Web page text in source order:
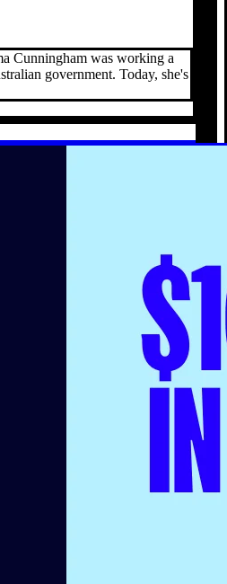
Cunningham was working a
government. Today, she's